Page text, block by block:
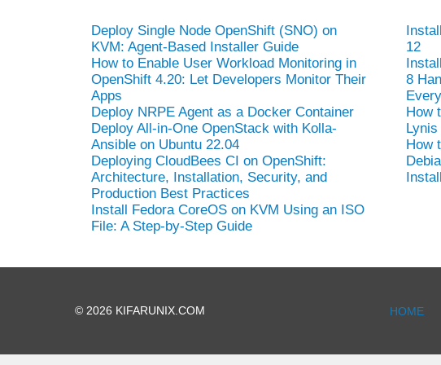
Deploy Single Node OpenShift (SNO) on
KVM: Agent-Based Installer Guide
How to Enable User Workload Monitoring in
OpenShift 4.20: Let Developers Monitor Their
Apps
Deploy NRPE Agent as a Docker Container
Deploy All-in-One OpenStack with Kolla-
Ansible on Ubuntu 22.04
Deploying CloudBees CI on OpenShift:
Architecture, Installation, Security, and
Production Best Practices
Install Fedora CoreOS on KVM Using an ISO
File: A Step-by-Step Guide
12
8
How
How
© 2026 KIFARUNIX.COM HOME